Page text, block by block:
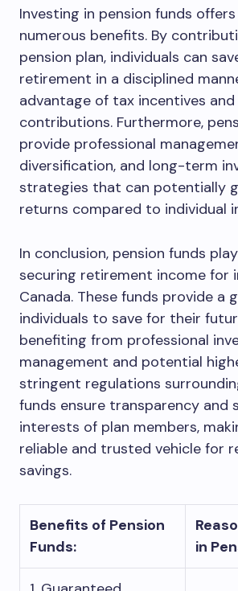
Investing in pension funds
numerous benefits. By
pension plan, individuals can
retirement in a disciplined
advantage of tax incentives
contributions. Furthermore,
provide professional
diversification, and long-term
strategies that can potentially
returns compared to individual
In conclusion, pension funds
securing retirement income for
Canada. These funds provide a
individuals to save for their
benefiting from professional
management and potential
stringent regulations
funds ensure transparency and
interests of plan members,
reliable and trusted vehicle for
savings.
Benefits of Pension
Funds:
in